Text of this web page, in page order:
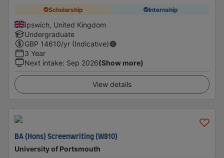
Scholarship Internship
Ipswich, United Kingdom
Undergraduate
GBP 14610/yr (Indicative)
3 Year
Next intake: Sep 2026(Show more)
View details
BA (Hons) Screenwriting (W810)
University of Portsmouth